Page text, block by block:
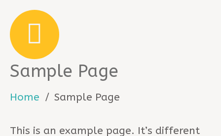
Sample Page
Home Sample Page
This is an example page. It’s different